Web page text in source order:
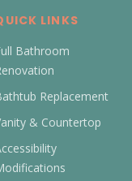
LINKS
Bathroom
Replacement
& Countertop